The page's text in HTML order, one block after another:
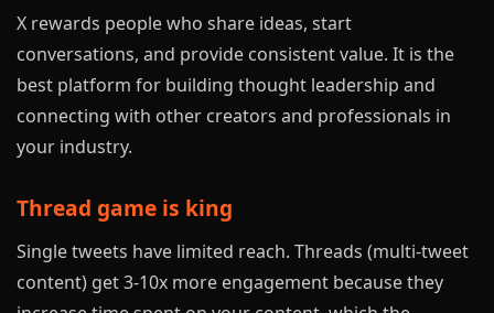
X rewards people who share ideas, start
conversations, and provide consistent value. It is the
best platform for building thought leadership and
connecting with other creators and professionals in
your industry.
Thread game is king
Single tweets have limited reach. Threads (multi-tweet
content) get 3-10x more engagement because they